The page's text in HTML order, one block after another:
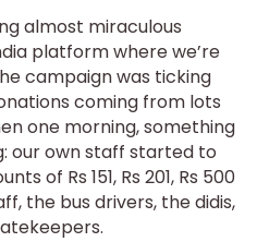
almost miraculous
platform where we’re
campaign was ticking
coming from lots
one morning, something
our own staff started to
of Rs 151, Rs 201, Rs 500
the bus drivers, the didis,